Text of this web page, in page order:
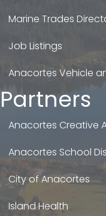
Marine Trades
Job Listings
Anacortes Vehicle
Partners
Anacortes Creative
Anacortes School
City of Anacortes
Island Health